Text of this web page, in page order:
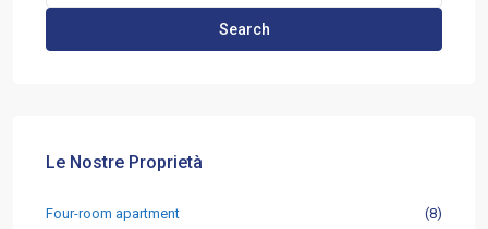
Search
Le Nostre Proprietà
Four-room apartment (8)